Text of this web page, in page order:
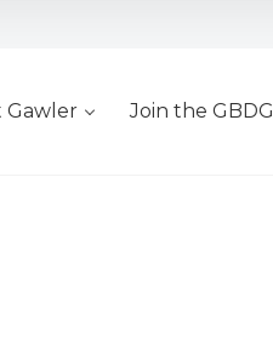
Gawler Join the GBDG